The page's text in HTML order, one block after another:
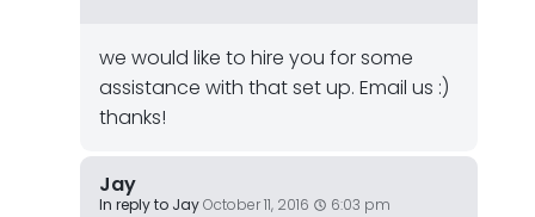
we would like to hire you for some
assistance with that set up. Email us :)
thanks!
Jay
In reply to JayOctober 11, 2016 6:03 pm